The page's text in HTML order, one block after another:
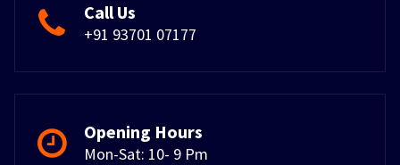
Call Us
+91 93701 07177
Opening Hours
Mon-Sat: 10- 9 Pm